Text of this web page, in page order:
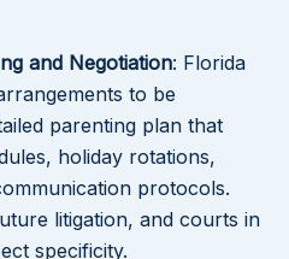
and Negotiation: Florida
to be
parenting plan that
holiday rotations,
protocols.
litigation, and courts in
specificity.